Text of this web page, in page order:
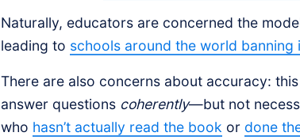
Naturally, educators are concerned the
leading to schools around the world banning
There are also concerns about accuracy:
answer questions coherently—but not
who hasn’t actually read the book or done